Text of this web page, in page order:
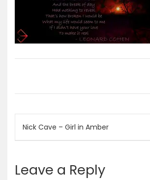
Post
navigation
Nick Cave – Girl in Amber
Leave a Reply